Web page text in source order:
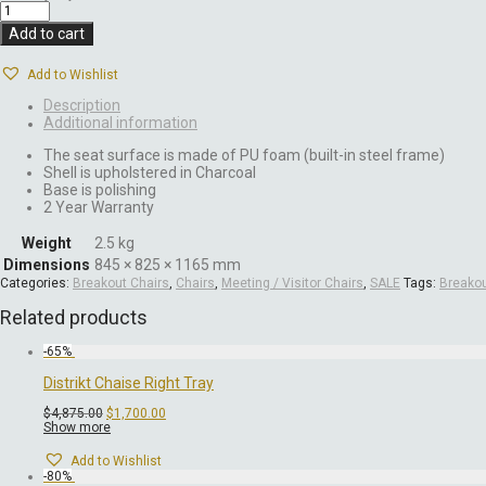
Add to cart
Add to Wishlist
Description
Additional information
The seat surface is made of PU foam (built-in steel frame)
Shell is upholstered in Charcoal
Base is polishing
2 Year Warranty
Weight
2.5 kg
Dimensions 845 × 825 × 1165 mm
Categories: Breakout Chairs, Chairs, Meeting / Visitor Chairs, SALE Tags:
Related products
-65%
Distrikt Chaise Right Tray
$4,875.00 Original
price
$4,875.00.
$1,700.00
Show more
Add to Wishlist
-80%